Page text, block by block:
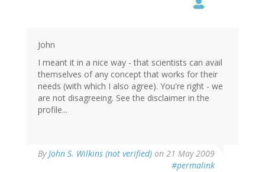
John
I meant it in a nice way - that scientists can avail
themselves of any concept that works for their
needs (with which I also agree). You're right - we
are not disagreeing. See the disclaimer in the
profile...
ByJohn S. Wilkins (not verified) on 21 May 2009
#permalink